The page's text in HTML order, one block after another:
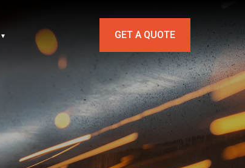
GET A QUOTE